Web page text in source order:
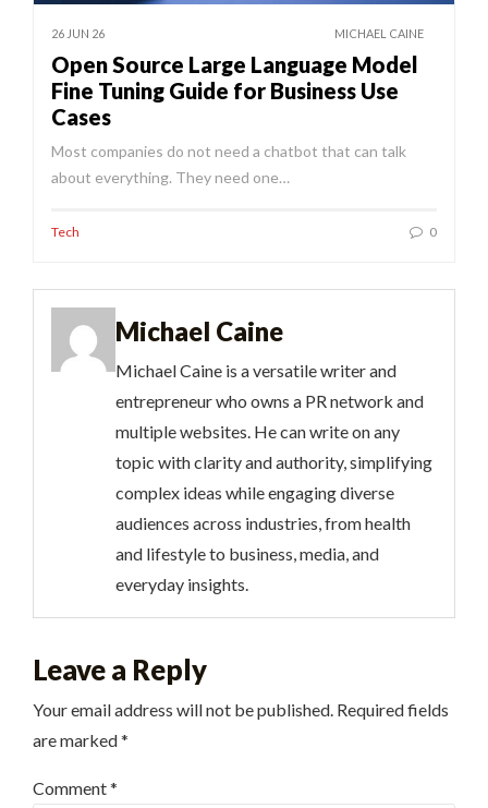
26 JUN 26 MICHAEL CAINE
Open Source Large Language Model
Fine Tuning Guide for Business Use
Cases
Most companies do not need a chatbot that can talk
about everything. They need one…
Tech 0
Michael Caine
Michael Caine is a versatile writer and
entrepreneur who owns a PR network and
multiple websites. He can write on any
topic with clarity and authority, simplifying
complex ideas while engaging diverse
audiences across industries, from health
and lifestyle to business, media, and
everyday insights.
Leave a Reply
Your email address will not be published. Required fields
are marked*
Comment*